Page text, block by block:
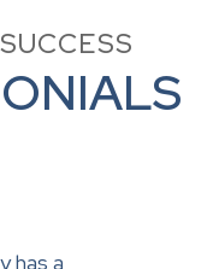
has a